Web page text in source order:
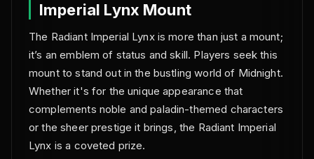
Imperial Lynx Mount
The Radiant Imperial Lynx is more than just a mount;
it’s an emblem of status and skill. Players seek this
mount to stand out in the bustling world of Midnight.
Whether it's for the unique appearance that
complements noble and paladin-themed characters
or the sheer prestige it brings, the Radiant Imperial
Lynx is a coveted prize.